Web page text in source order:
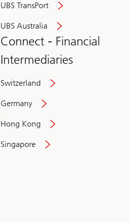
UBS TransPort
UBS Australia
Connect - Financial
Intermediaries
Switzerland
Germany
Hong Kong
Singapore